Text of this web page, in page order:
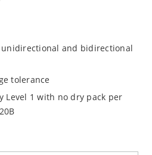
and bidirectional
tolerance
Level 1 with no dry pack per